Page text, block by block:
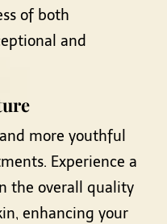
of both
and
more youthful
Experience a
the overall quality
enhancing your